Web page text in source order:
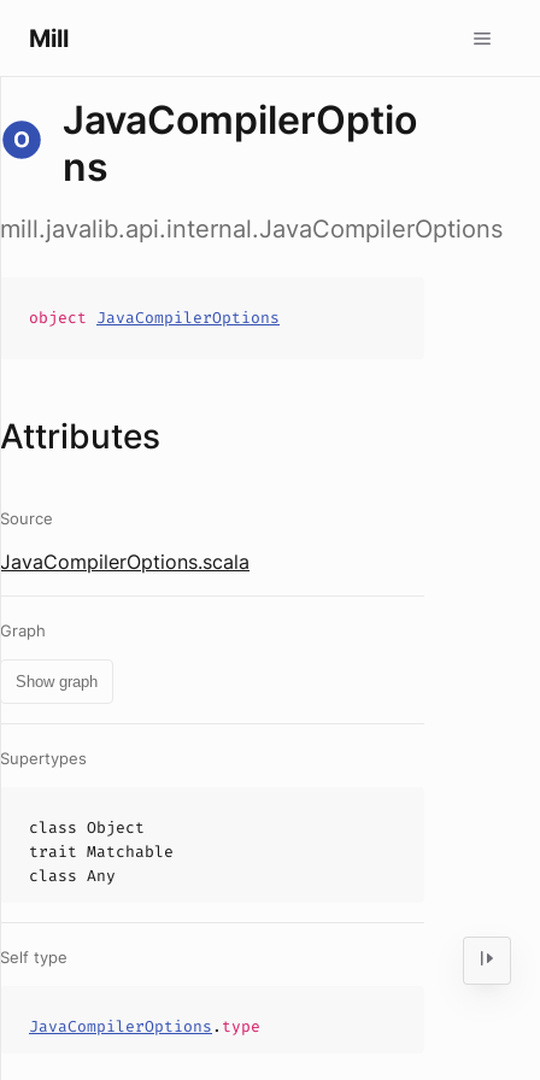
Mill
JavaCompilerOptio
ns
mill.javalib.api.internal.JavaCompilerOptions
object JavaCompilerOptions
Attributes
Source
JavaCompilerOptions.scala
Graph
Show graph
Supertypes
class Object
trait Matchable
class Any
Self type
JavaCompilerOptions. type